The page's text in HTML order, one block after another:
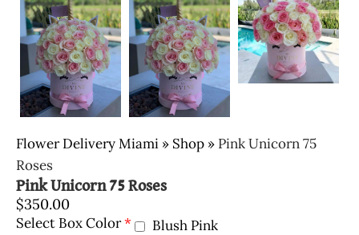
Flower Delivery Miami » Shop » Pink Unicorn 75
Roses
Pink Unicorn 75 Roses
$350.00
Select Box Color*
Blush Pink